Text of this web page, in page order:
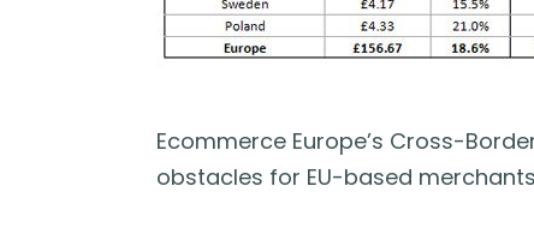
Ecommerce Europe’s Cross-
obstacles for EU-based